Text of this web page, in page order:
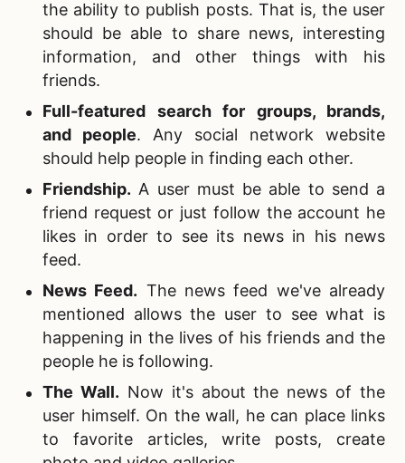
the ability to publish posts. That is, the user
should be able to share news, interesting
information, and other things with his
friends.
Full-featured search for groups, brands,
and people. Any social network website
should help people in finding each other.
Friendship. A user must be able to send a
friend request or just follow the account he
likes in order to see its news in his news
feed.
News Feed. The news feed we've already
mentioned allows the user to see what is
happening in the lives of his friends and the
people he is following.
The Wall. Now it's about the news of the
user himself. On the wall, he can place links
to favorite articles, write posts, create